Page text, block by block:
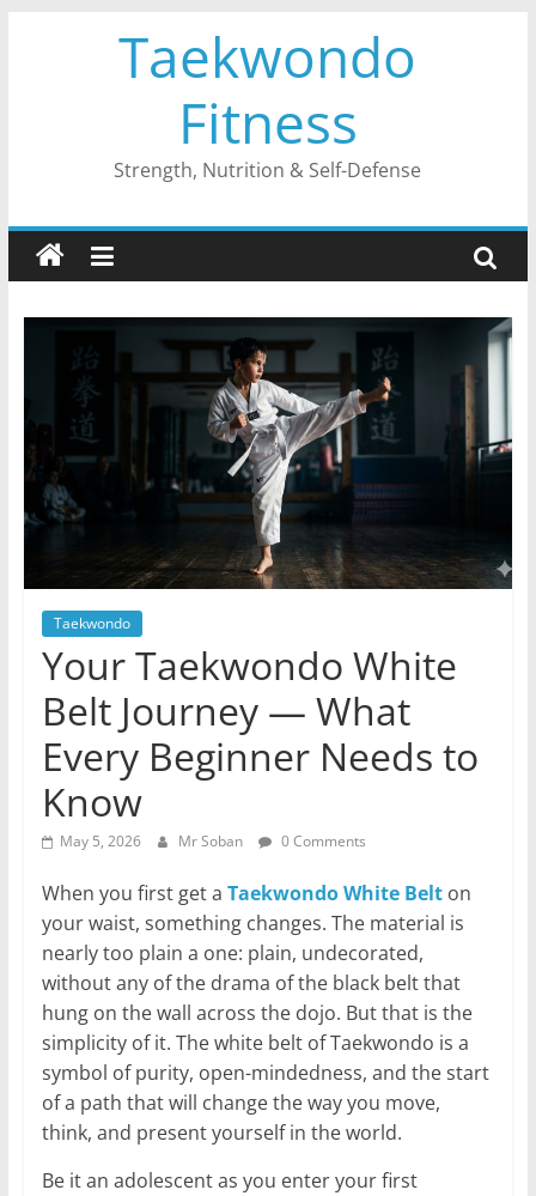
Taekwondo
Fitness
Strength, Nutrition & Self-Defense
Taekwondo
Your Taekwondo White
Belt Journey — What
Every Beginner Needs to
Know
May 5, 2026 Mr Soban 0 Comments
When you first get a Taekwondo White Belton
your waist, something changes. The material is
nearly too plain a one: plain, undecorated,
without any of the drama of the black belt that
hung on the wall across the dojo. But that is the
simplicity of it. The white belt of Taekwondo is a
symbol of purity, open-mindedness, and the start
of a path that will change the way you move,
think, and present yourself in the world.
Be it an adolescent as you enter your first